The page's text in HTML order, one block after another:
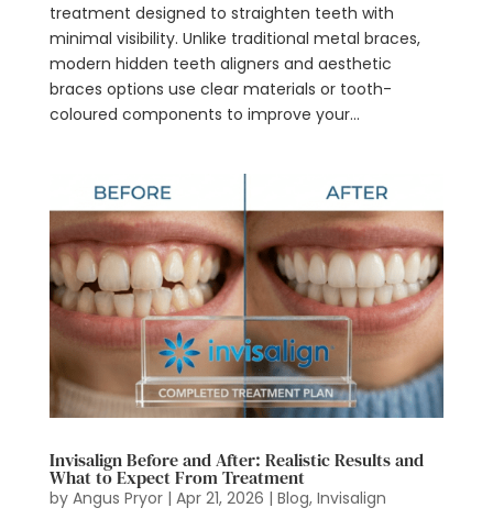
treatment designed to straighten teeth with
minimal visibility. Unlike traditional metal braces,
modern hidden teeth aligners and aesthetic
braces options use clear materials or tooth-
coloured components to improve your...
Invisalign Before and After: Realistic Results and
What to Expect From Treatment
by Angus Pryor| Apr 21, 2026 | Blog, Invisalign